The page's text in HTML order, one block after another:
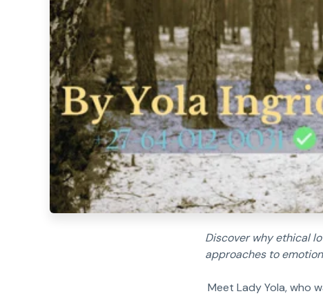
Discover why ethical
approaches to
Meet Lady Yola, who